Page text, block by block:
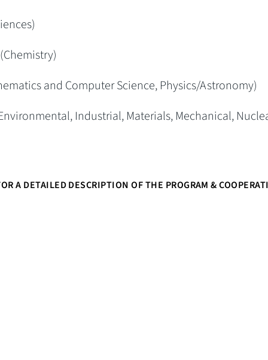
and Computer Science, Physics/Astronomy)
Industrial, Materials, Mechanical,
A DETAILED DESCRIPTION OF THE PROGRAM &